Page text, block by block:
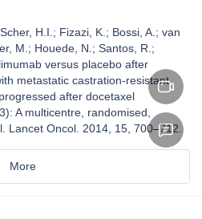
H.I.; Fizazi, K.; Bossi, A.; van
M.; Houede, N.; Santos, R.;
versus placebo after
metastatic castration-resistant
after docetaxel
A multicentre, randomised,
Lancet Oncol. 2014, 15, 700–712.
More